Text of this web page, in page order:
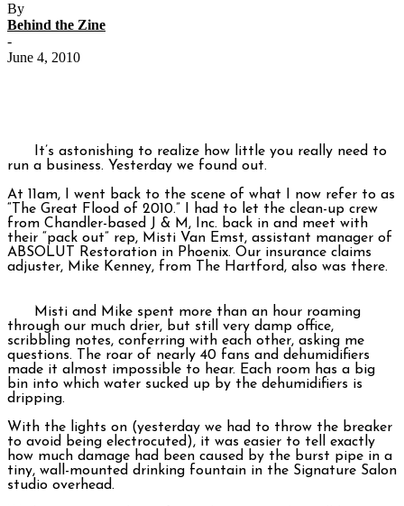
By
Behind the Zine
-
June 4, 2010
It’s astonishing to realize how little you really need to
run a business. Yesterday we found out.
At 11am, I went back to the scene of what I now refer to as
“The Great Flood of 2010.” I had to let the clean-up crew
from Chandler-based J & M, Inc. back in and meet with
their “pack out” rep, Misti Van Emst, assistant manager of
ABSOLUT Restoration in Phoenix. Our insurance claims
adjuster, Mike Kenney, from The Hartford, also was there.
Misti and Mike spent more than an hour roaming
through our much drier, but still very damp office,
scribbling notes, conferring with each other, asking me
questions. The roar of nearly 40 fans and dehumidifiers
made it almost impossible to hear. Each room has a big
bin into which water sucked up by the dehumidifiers is
dripping.
With the lights on (yesterday we had to throw the breaker
to avoid being electrocuted), it was easier to tell exactly
how much damage had been caused by the burst pipe in a
tiny, wall-mounted drinking fountain in the Signature Salon
studio overhead.